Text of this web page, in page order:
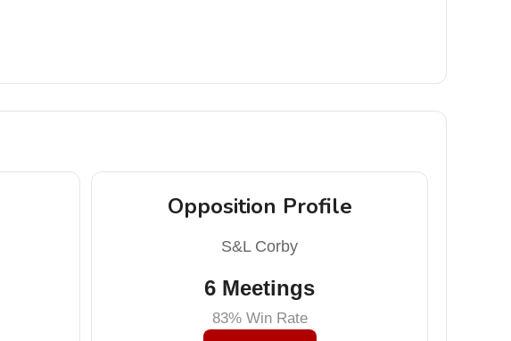
Opposition Profile
S&L Corby
6 Meetings
83% Win Rate